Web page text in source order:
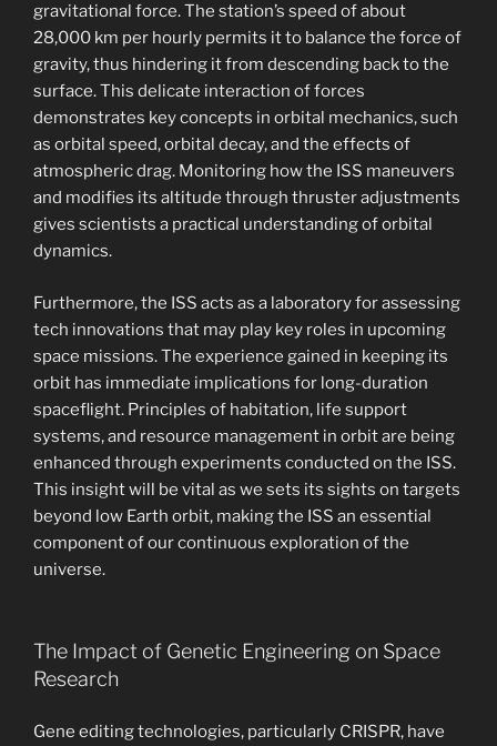
gravitational force. The station’s speed of about
28,000 km per hourly permits it to balance the force of
gravity, thus hindering it from descending back to the
surface. This delicate interaction of forces
demonstrates key concepts in orbital mechanics, such
as orbital speed, orbital decay, and the effects of
atmospheric drag. Monitoring how the ISS maneuvers
and modifies its altitude through thruster adjustments
gives scientists a practical understanding of orbital
dynamics.
Furthermore, the ISS acts as a laboratory for assessing
tech innovations that may play key roles in upcoming
space missions. The experience gained in keeping its
orbit has immediate implications for long-duration
spaceflight. Principles of habitation, life support
systems, and resource management in orbit are being
enhanced through experiments conducted on the ISS.
This insight will be vital as we sets its sights on targets
beyond low Earth orbit, making the ISS an essential
component of our continuous exploration of the
universe.
The Impact of Genetic Engineering on Space
Research
Gene editing technologies, particularly CRISPR, have